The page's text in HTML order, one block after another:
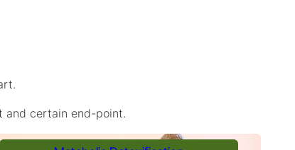
and certain end-point.